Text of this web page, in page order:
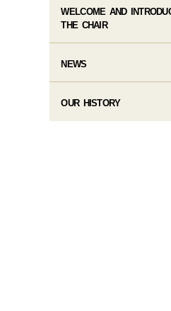
WELCOME AND
THE CHAIR
NEWS
OUR HISTORY